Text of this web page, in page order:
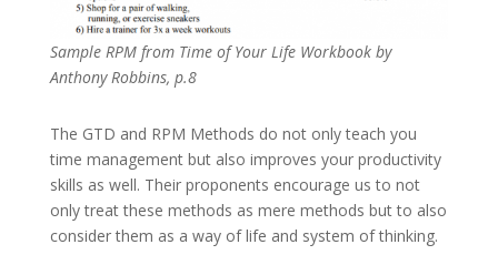
Sample RPM from Time of Your Life Workbook by
Anthony Robbins, p.8
The GTD and RPM Methods do not only teach you
time management but also improves your productivity
skills as well. Their proponents encourage us to not
only treat these methods as mere methods but to also
consider them as a way of life and system of thinking.